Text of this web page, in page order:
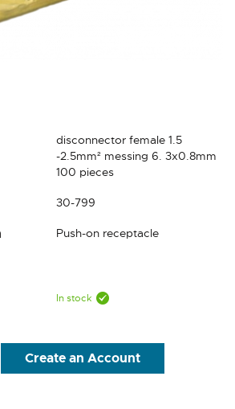
disconnector female 1.5
-2.5mm² messing 6. 3x0.8mm
100 pieces
30-799
Push-on receptacle
In stock
Create an Account